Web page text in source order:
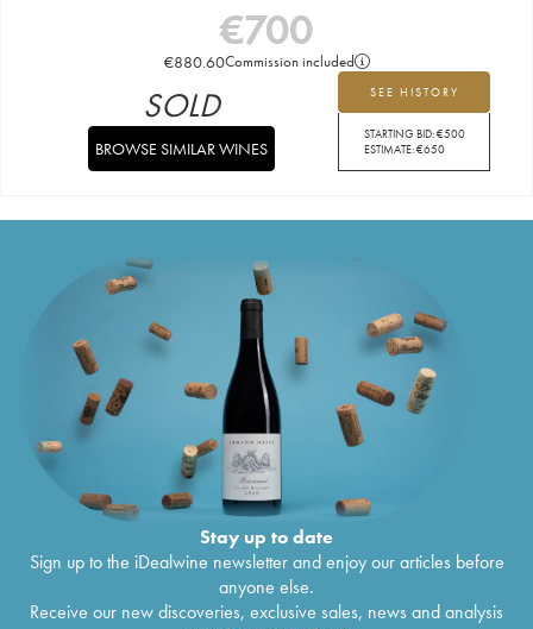
€700
€880.60Commission included
SEE HISTORY
STARTING BID:€500
ESTIMATE:€650
SOLD
BROWSE SIMILAR WINES
Stay up to date
Sign up to the iDealwine newsletter and enjoy our articles before
anyone else.
Receive our new discoveries, exclusive sales, news and analysis